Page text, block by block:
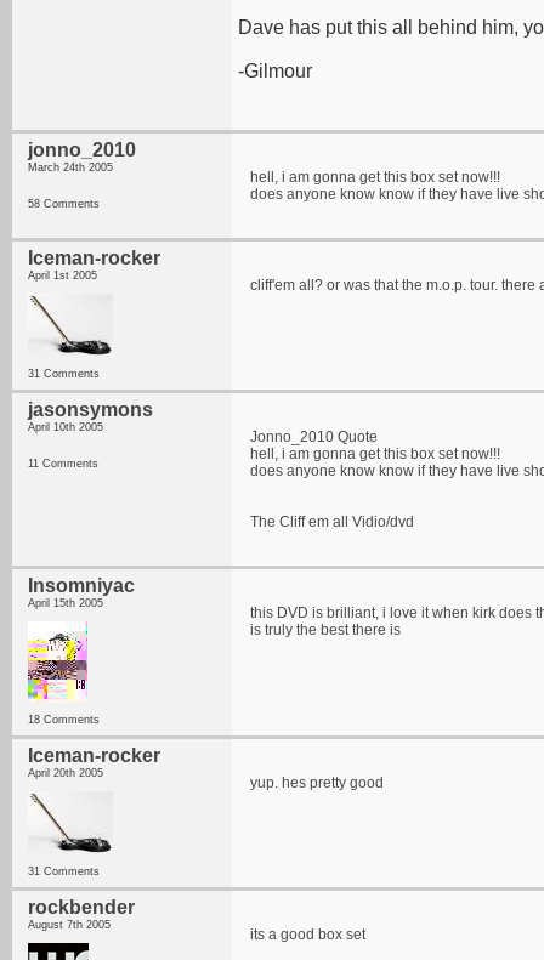
Dave has put this all behind him,
-Gilmour
jonno_2010
March 24th 2005
58 Comments
hell, i am gonna get this box set now!!!
does anyone know know if they have live
Iceman-rocker
April 1st 2005
31 Comments
cliff'em all? or was that the m.o.p. tour.
jasonsymons
April 10th 2005
11 Comments
Jonno_2010 Quote
hell, i am gonna get this box set now!!!
does anyone know know if they have live
The Cliff em all Vidio/dvd
Insomniyac
April 15th 2005
18 Comments
this DVD is brilliant, i love it when kirk does
is truly the best there is
Iceman-rocker
April 20th 2005
31 Comments
yup. hes pretty good
rockbender
August 7th 2005
its a good box set